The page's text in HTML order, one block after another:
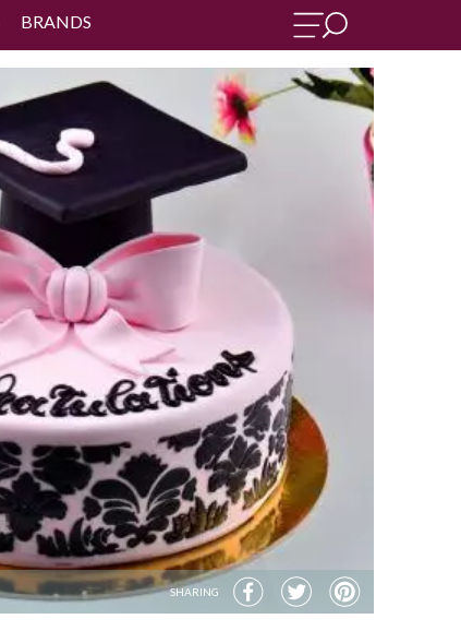
BRANDS
SHARING